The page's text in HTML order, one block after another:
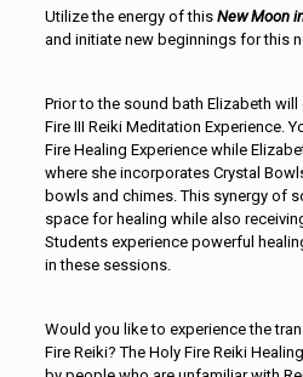
Utilize the energy of this New Moon
and initiate new beginnings for this
Prior to the sound bath Elizabeth
Fire III Reiki Meditation Experience.
Fire Healing Experience while
where she incorporates Crystal
bowls and chimes. This synergy of
space for healing while also
Students experience powerful
in these sessions.
Would you like to experience the
Fire Reiki? The Holy Fire Reiki